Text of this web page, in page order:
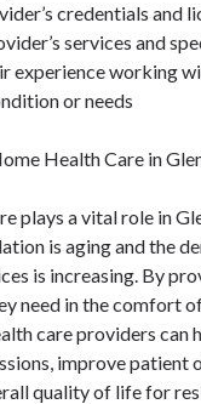
credentials and
services and
experience working
or needs
Health Care in
plays a vital role in
is aging and the
is increasing. By
need in the comfort
care providers can
improve patient
quality of life for